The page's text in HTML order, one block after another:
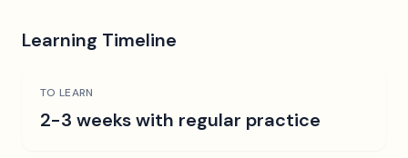
Learning Timeline
TO LEARN
2-3 weeks with regular practice